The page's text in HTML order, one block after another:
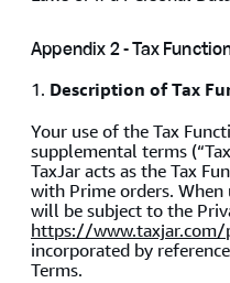
Appendix 2 - Tax
1. Description of Tax
Your use of the Tax
supplemental terms
TaxJar acts as the Tax
with Prime orders. When
will be subject to the
https://
incorporated by
Terms.